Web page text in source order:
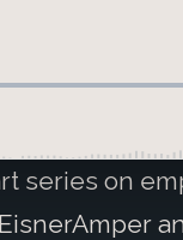
series on